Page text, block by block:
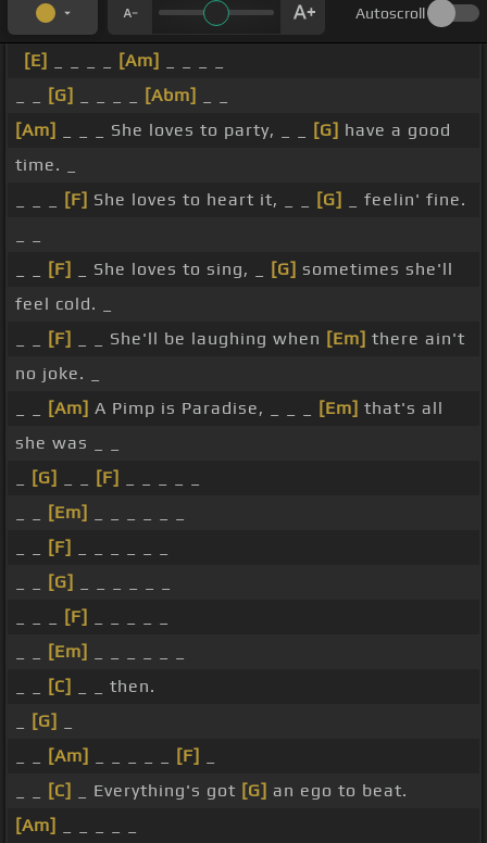
Autoscroll
[E] [Am]
[G] [Abm]
[Am]
_ _ _ She loves to party, _ _ [G] have a good
time. _
[F] She loves to heart it, _ _ [G]
_ feelin' fine.
[F] _ She loves to sing, _ [G] sometimes she'll
feel cold. _
[F] _ _ She'll be laughing when [Em] there ain't
no joke. _
[Am] A Pimp is Paradise, _ _ _ [Em] that's all
she was _ _
[G] [F]
[Em]
[F]
[G]
[F]
[Em]
[C]
_ _ then.
[G]
[Am] [F]
[C] _ Everything's got [G] an ego to beat.
[Am]